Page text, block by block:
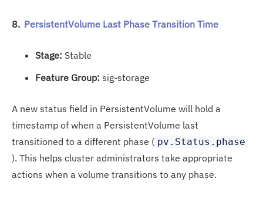
8. PersistentVolume Last Phase Transition Time
Stage: Stable
Feature Group: sig-storage
A new status field in PersistentVolume will hold a
timestamp of when a PersistentVolume last
transitioned to a different phase ( pv.Status.phase
). This helps cluster administrators take appropriate
actions when a volume transitions to any phase.